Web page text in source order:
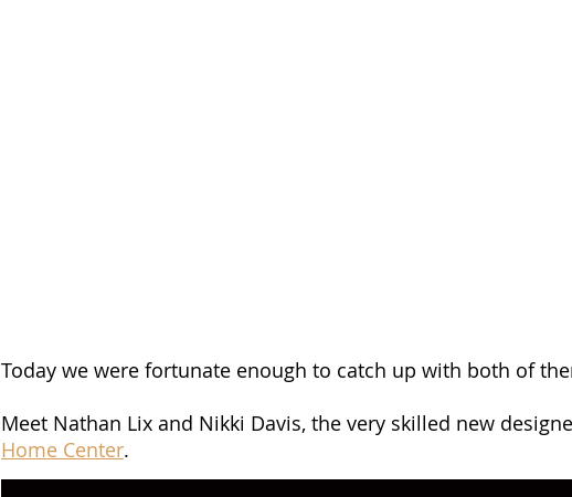
Today we were fortunate enough to catch up with both of
Meet Nathan Lix and Nikki Davis, the very skilled new
Home Center.